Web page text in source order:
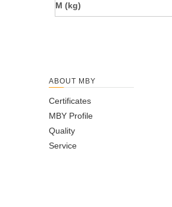
M (kg)
ABOUT MBY
Certificates
MBY Profile
Quality
Service